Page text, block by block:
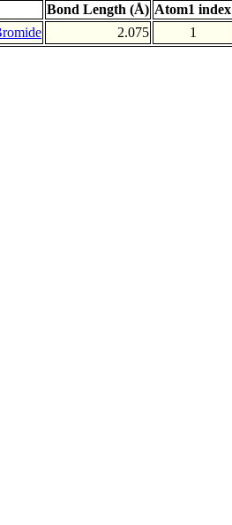
Bond Length (Å) Atom1 index
2.075 1